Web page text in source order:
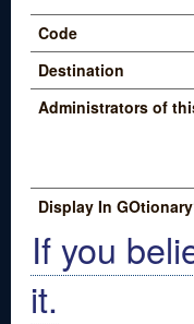
Code
Destination
Administrators of
Display In
If you
it.